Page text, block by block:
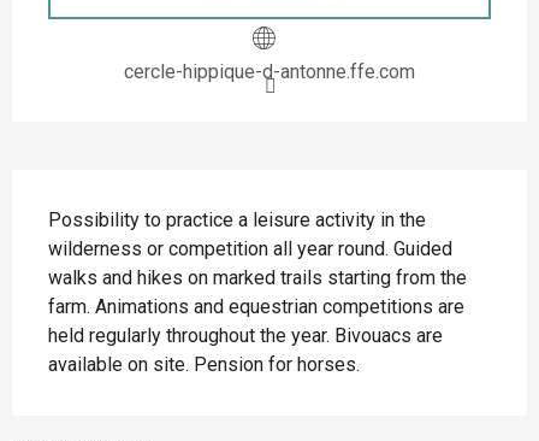
cercle-hippique-d-antonne.ffe.com
Possibility to practice a leisure activity in the
wilderness or competition all year round. Guided
walks and hikes on marked trails starting from the
farm. Animations and equestrian competitions are
held regularly throughout the year. Bivouacs are
available on site. Pension for horses.